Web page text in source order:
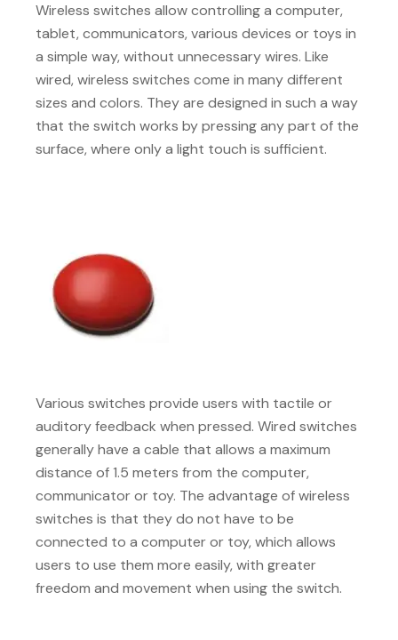
Wireless switches allow controlling a computer,
tablet, communicators, various devices or toys in
a simple way, without unnecessary wires. Like
wired, wireless switches come in many different
sizes and colors. They are designed in such a way
that the switch works by pressing any part of the
surface, where only a light touch is sufficient.
Various switches provide users with tactile or
auditory feedback when pressed. Wired switches
generally have a cable that allows a maximum
distance of 1.5 meters from the computer,
communicator or toy. The advantage of wireless
switches is that they do not have to be
connected to a computer or toy, which allows
users to use them more easily, with greater
freedom and movement when using the switch.